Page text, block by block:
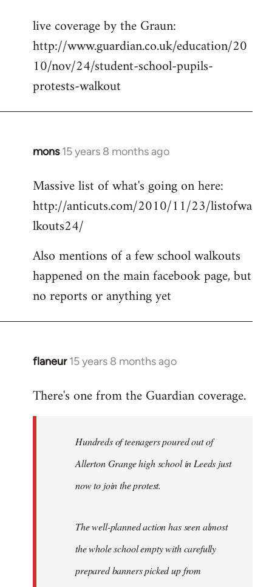
to
Welcome
libcom.org
live coverage by the Graun:
http://www.guardian.co.uk/education/20
10/nov/24/student-school-pupils-
protests-walkout
mons 15 years 8 months ago
In
to
Welcome
libcom.org
Massive list of what's going on here:
http://anticuts.com/2010/11/23/listofwa
lkouts24/
Also mentions of a few school walkouts
happened on the main facebook page, but
no reports or anything yet
flaneur 15 years 8 months ago
In
to
libcom.org
There's one from the Guardian coverage.
Hundreds of teenagers poured out of
Allerton Grange high school in Leeds just
now to join the protest.
The well-planned action has seen almost
the whole school empty with carefully
prepared banners picked up from